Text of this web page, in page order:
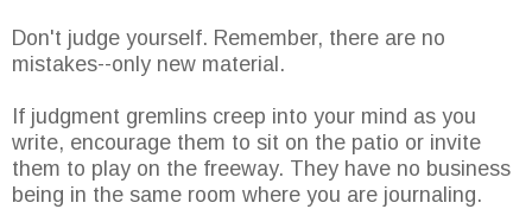
Don't judge yourself. Remember, there are no
mistakes--only new material.
If judgment gremlins creep into your mind as you
write, encourage them to sit on the patio or invite
them to play on the freeway. They have no business
being in the same room where you are journaling.